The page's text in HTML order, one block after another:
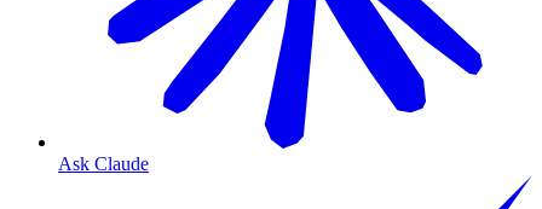
Ask Claude